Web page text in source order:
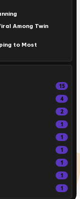
Among Twin
to Most
15
4
2
1
1
1
1
1
1